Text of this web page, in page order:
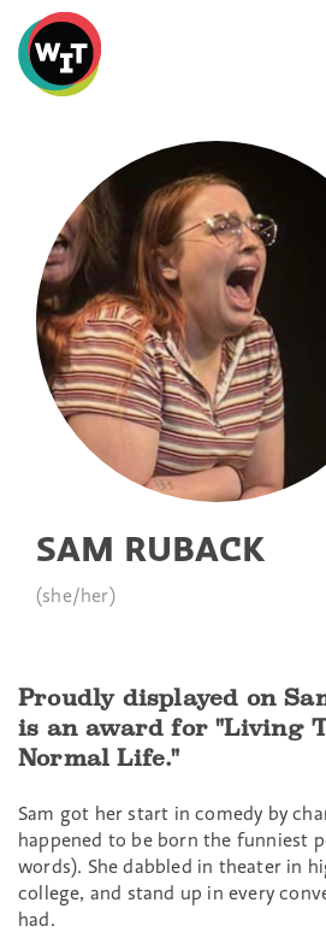
Washington
Improv
Theater
SAM RUBACK
(she/her)
Proudly displayed on
is an award for "Living
Normal Life."
Sam got her start in comedy by
happened to be born the funniest
words). She dabbled in theater in
college, and stand up in every
had.